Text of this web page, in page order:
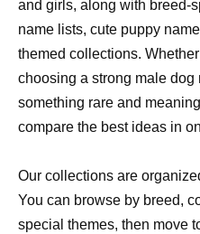
and girls, along with breed-
name lists, cute puppy
themed collections.
choosing a strong male dog
something rare and
compare the best ideas in
Our collections are
You can browse by breed,
special themes, then move